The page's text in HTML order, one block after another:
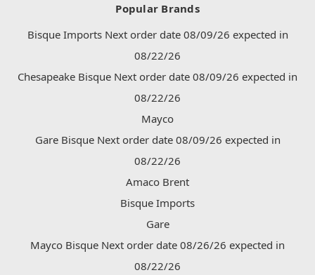
Popular Brands
Bisque Imports Next order date 08/09/26 expected in
08/22/26
Chesapeake Bisque Next order date 08/09/26 expected in
08/22/26
Mayco
Gare Bisque Next order date 08/09/26 expected in
08/22/26
Amaco Brent
Bisque Imports
Gare
Mayco Bisque Next order date 08/26/26 expected in
08/22/26